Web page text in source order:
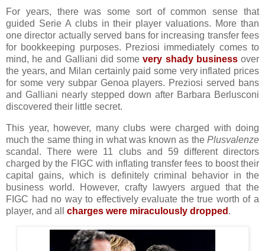
For years, there was some sort of common sense that
guided Serie A clubs in their player valuations. More than
one director actually served bans for increasing transfer fees
for bookkeeping purposes. Preziosi immediately comes to
mind, he and Galliani did somevery shady businessover
the years, and Milan certainly paid some very inflated prices
for some very subpar Genoa players. Preziosi served bans
and Galliani nearly stepped down after Barbara Berlusconi
discovered their little secret.
This year, however, many clubs were charged with doing
much the same thing in what was known as the Plusvalenze
scandal. There were 11 clubs and 59 different directors
charged by the FIGC with inflating transfer fees to boost their
capital gains, which is definitely criminal behavior in the
business world. However, crafty lawyers argued that the
FIGC had no way to effectively evaluate the true worth of a
player, and all charges were miraculously dropped .